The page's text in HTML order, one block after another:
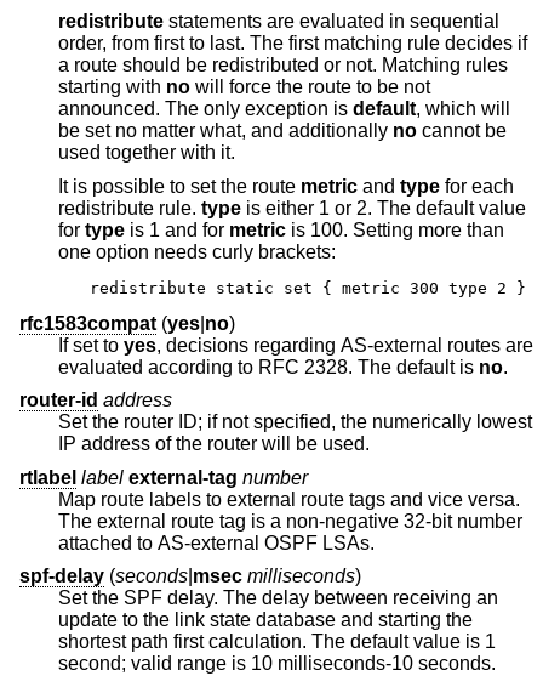
redistribute statements are evaluated in sequential
order, from first to last. The first matching rule decides if
a route should be redistributed or not. Matching rules
starting with no will force the route to be not
announced. The only exception is default, which will
be set no matter what, and additionally no cannot be
used together with it.
It is possible to set the route metric and type for each
redistribute rule. type is either 1 or 2. The default value
for type is 1 and for metric
one option needs curly brackets:
redistribute static set { metric 300 type 2 }
rfc1583compat (yes no)
If set to yes, decisions regarding AS-external routes are
evaluated according to RFC 2328. The default is no.
router-id address
Set the router ID; if not specified, the numerically lowest
IP address of the router will be used.
rtlabel label external-tag number
Map route labels to external route tags and vice versa.
The external route tag is a non-negative 32-bit number
attached to AS-external OSPF LSAs.
spf-delay (seconds msec milliseconds)
Set the SPF delay. The delay between receiving an
update to the link state database and starting the
shortest path first calculation. The default value is 1
second; valid range is 10 milliseconds-10 seconds.